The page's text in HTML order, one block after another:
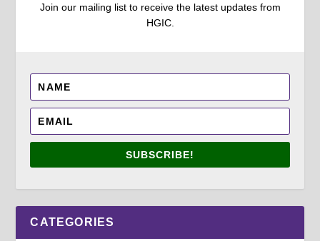
Join our mailing list to receive the latest updates from
HGIC.
SUBSCRIBE!
CATEGORIES